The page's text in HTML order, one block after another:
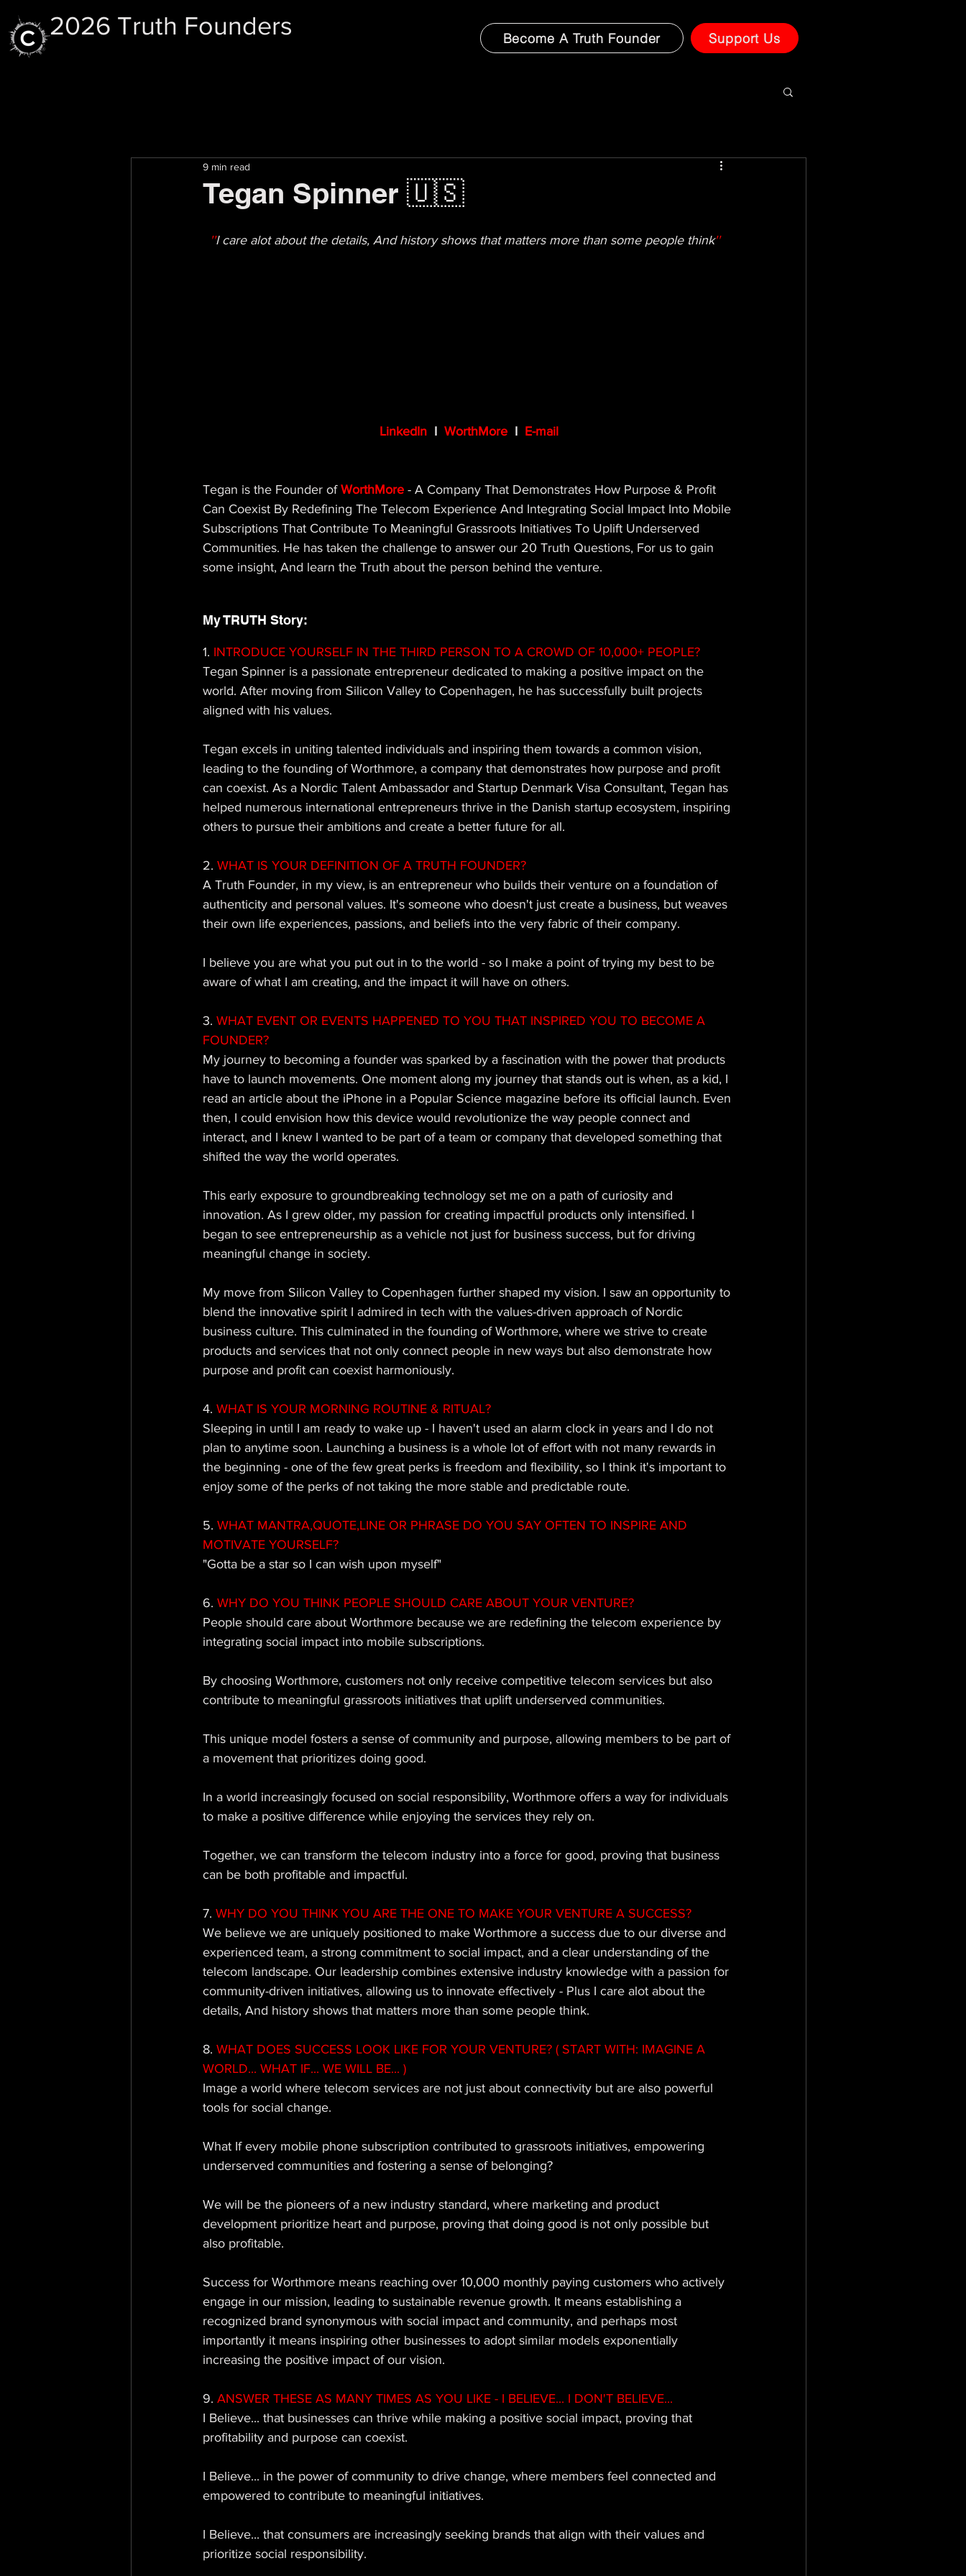
2026 Truth Founders Become A Truth Founder Support Us
Tegan Spinner 🇺🇸
9 min read
''I care alot about the details, And history shows that matters more than some people think''
LinkedIn I WorthMore I E-mail
Tegan is the Founder of WorthMore - A Company That Demonstrates How Purpose & Profit
Can Coexist By Redefining The Telecom Experience And Integrating Social Impact Into Mobile
Subscriptions That Contribute To Meaningful Grassroots Initiatives To Uplift Underserved
Communities. He has taken the challenge to answer our 20 Truth Questions, For us to gain
some insight, And learn the Truth about the person behind the venture.
My TRUTH Story:
1. INTRODUCE YOURSELF IN THE THIRD PERSON TO A CROWD OF 10,000+ PEOPLE?
Tegan Spinner is a passionate entrepreneur dedicated to making a positive impact on the
world. After moving from Silicon Valley to Copenhagen, he has successfully built projects
aligned with his values.
Tegan excels in uniting talented individuals and inspiring them towards a common vision,
leading to the founding of Worthmore, a company that demonstrates how purpose and profit
can coexist. As a Nordic Talent Ambassador and Startup Denmark Visa Consultant, Tegan has
helped numerous international entrepreneurs thrive in the Danish startup ecosystem, inspiring
others to pursue their ambitions and create a better future for all.
2. WHAT IS YOUR DEFINITION OF A TRUTH FOUNDER?
A Truth Founder, in my view, is an entrepreneur who builds their venture on a foundation of
authenticity and personal values. It's someone who doesn't just create a business, but weaves
their own life experiences, passions, and beliefs into the very fabric of their company.
I believe you are what you put out in to the world - so I make a point of trying my best to be
aware of what I am creating, and the impact it will have on others.
3. WHAT EVENT OR EVENTS HAPPENED TO YOU THAT INSPIRED YOU TO BECOME A
FOUNDER?
My journey to becoming a founder was sparked by a fascination with the power that products
have to launch movements. One moment along my journey that stands out is when, as a kid, I
read an article about the iPhone in a Popular Science magazine before its official launch. Even
then, I could envision how this device would revolutionize the way people connect and
interact, and I knew I wanted to be part of a team or company that developed something that
shifted the way the world operates.
This early exposure to groundbreaking technology set me on a path of curiosity and
innovation. As I grew older, my passion for creating impactful products only intensified. I
began to see entrepreneurship as a vehicle not just for business success, but for driving
meaningful change in society.
My move from Silicon Valley to Copenhagen further shaped my vision. I saw an opportunity to
blend the innovative spirit I admired in tech with the values-driven approach of Nordic
business culture. This culminated in the founding of Worthmore, where we strive to create
products and services that not only connect people in new ways but also demonstrate how
purpose and profit can coexist harmoniously.
4. WHAT IS YOUR MORNING ROUTINE & RITUAL?
Sleeping in until I am ready to wake up - I haven't used an alarm clock in years and I do not
plan to anytime soon. Launching a business is a whole lot of effort with not many rewards in
the beginning - one of the few great perks is freedom and flexibility, so I think it's important to
enjoy some of the perks of not taking the more stable and predictable route.
5. WHAT MANTRA,QUOTE,LINE OR PHRASE DO YOU SAY OFTEN TO INSPIRE AND
MOTIVATE YOURSELF?
"Gotta be a star so I can wish upon myself"
6. WHY DO YOU THINK PEOPLE SHOULD CARE ABOUT YOUR VENTURE?
People should care about Worthmore because we are redefining the telecom experience by
integrating social impact into mobile subscriptions.
By choosing Worthmore, customers not only receive competitive telecom services but also
contribute to meaningful grassroots initiatives that uplift underserved communities.
This unique model fosters a sense of community and purpose, allowing members to be part of
a movement that prioritizes doing good.
In a world increasingly focused on social responsibility, Worthmore offers a way for individuals
to make a positive difference while enjoying the services they rely on.
Together, we can transform the telecom industry into a force for good, proving that business
can be both profitable and impactful.
7. WHY DO YOU THINK YOU ARE THE ONE TO MAKE YOUR VENTURE A SUCCESS?
We believe we are uniquely positioned to make Worthmore a success due to our diverse and
experienced team, a strong commitment to social impact, and a clear understanding of the
telecom landscape. Our leadership combines extensive industry knowledge with a passion for
community-driven initiatives, allowing us to innovate effectively - Plus I care alot about the
details, And history shows that matters more than some people think.
8. WHAT DOES SUCCESS LOOK LIKE FOR YOUR VENTURE? ( START WITH: IMAGINE A
WORLD... WHAT IF... WE WILL BE... )
Image a world where telecom services are not just about connectivity but are also powerful
tools for social change.
What If every mobile phone subscription contributed to grassroots initiatives, empowering
underserved communities and fostering a sense of belonging?
We will be the pioneers of a new industry standard, where marketing and product
development prioritize heart and purpose, proving that doing good is not only possible but
also profitable.
Success for Worthmore means reaching over 10,000 monthly paying customers who actively
engage in our mission, leading to sustainable revenue growth. It means establishing a
recognized brand synonymous with social impact and community, and perhaps most
importantly it means inspiring other businesses to adopt similar models exponentially
increasing the positive impact of our vision.
9. ANSWER THESE AS MANY TIMES AS YOU LIKE - I BELIEVE... I DON'T BELIEVE...
I Believe... that businesses can thrive while making a positive social impact, proving that
profitability and purpose can coexist.
I Believe... in the power of community to drive change, where members feel connected and
empowered to contribute to meaningful initiatives.
I Believe... that consumers are increasingly seeking brands that align with their values and
prioritize social responsibility.